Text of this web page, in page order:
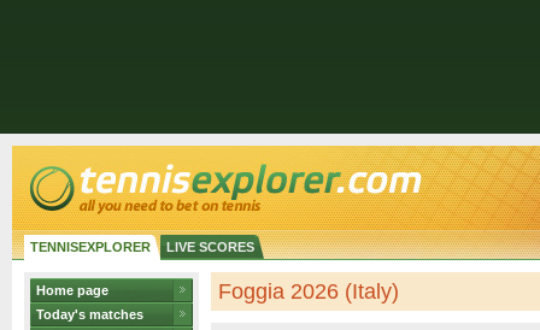
TENNISEXPLORER LIVE SCORES
Home page
Today's matches
Foggia 2026 (Italy)